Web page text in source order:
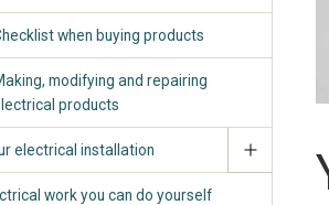
when buying products
modifying and repairing
products
electrical installation
work you can do yourself